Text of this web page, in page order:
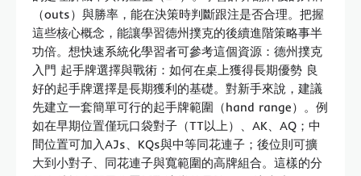
（outs）與勝率，能在決策時判斷跟注是否合理。把握
這些核心概念，能讓學習德州撲克的後續進階策略事半
功倍。想快速系統化學習者可參考這個資源：德州撲克
入門 起手牌選擇與戰術：如何在桌上獲得長期優勢 良
好的起手牌選擇是長期獲利的基礎。對新手來說，建議
先建立一套簡單可行的起手牌範圍（hand range）。例
如在早期位置僅玩口袋對子（TT以上）、AK、AQ；中
間位置可加入AJs、KQs與中等同花連子；後位則可擴
大到小對子、同花連子與寬範圍的高牌組合。這樣的分